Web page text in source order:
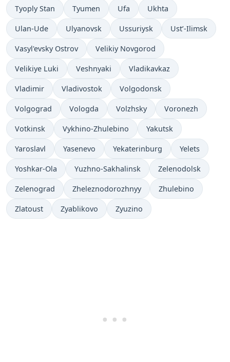
Tyoply Stan Tyumen Ufa Ukhta
Ulan-Ude Ulyanovsk Ussuriysk Ust’-Ilimsk
Vasyl'evsky Ostrov Velikiy Novgorod
Velikiye Luki Veshnyaki Vladikavkaz
Vladimir Vladivostok Volgodonsk
Volgograd Vologda Volzhsky Voronezh
Votkinsk Vykhino-Zhulebino Yakutsk
Yaroslavl Yasenevo Yekaterinburg Yelets
Yoshkar-Ola Yuzhno-Sakhalinsk Zelenodolsk
Zelenograd Zheleznodorozhnyy Zhulebino
Zlatoust Zyablikovo Zyuzino